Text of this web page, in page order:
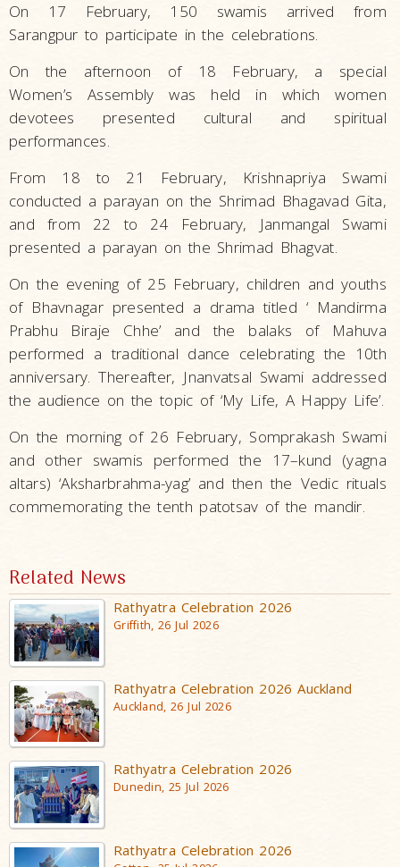
On 17 February, 150 swamis arrived from
Sarangpur to participate in the celebrations.
On the afternoon of 18 February, a special
Women’s Assembly was held in which women
devotees presented cultural and spiritual
performances.
From 18 to 21 February, Krishnapriya Swami
conducted a parayan on the Shrimad Bhagavad Gita,
and from 22 to 24 February, Janmangal Swami
presented a parayan on the Shrimad Bhagvat.
On the evening of 25 February, children and youths
of Bhavnagar presented a drama titled ‘ Mandirma
Prabhu Biraje Chhe’ and the balaks of Mahuva
performed a traditional dance celebrating the 10th
anniversary. Thereafter, Jnanvatsal Swami addressed
the audience on the topic of ‘My Life, A Happy Life’.
On the morning of 26 February, Somprakash Swami
and other swamis performed the 17–kund (yagna
altars) ‘Aksharbrahma-yag’ and then the Vedic rituals
commemorating the tenth patotsav of the mandir.
Related News
Rathyatra Celebration 2026
Griffith, 26 Jul 2026
Rathyatra Celebration 2026 Auckland
Auckland, 26 Jul 2026
Rathyatra Celebration 2026
Dunedin, 25 Jul 2026
Rathyatra Celebration 2026